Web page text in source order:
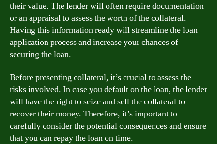
their value. The lender will often require documentation
or an appraisal to assess the worth of the collateral.
Having this information ready will streamline the loan
application process and increase your chances of
securing the loan.
Before presenting collateral, it’s crucial to assess the
risks involved. In case you default on the loan, the lender
will have the right to seize and sell the collateral to
recover their money. Therefore, it’s important to
carefully consider the potential consequences and ensure
that you can repay the loan on time.